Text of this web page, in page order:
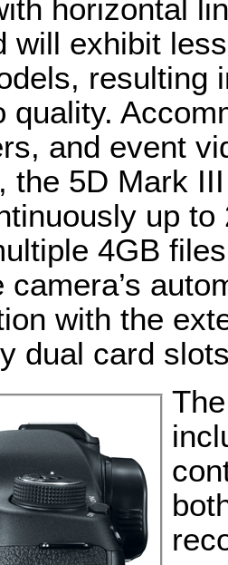
horizontal
will exhibit
resulting
quality.
and event
the 5D Mark
up
4GB
camera’s
with the
dual card